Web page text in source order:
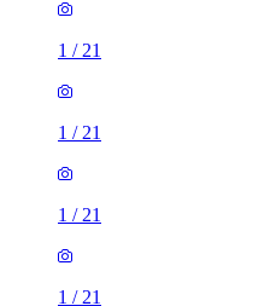
1 / 21
1 / 21
1 / 21
1 / 21